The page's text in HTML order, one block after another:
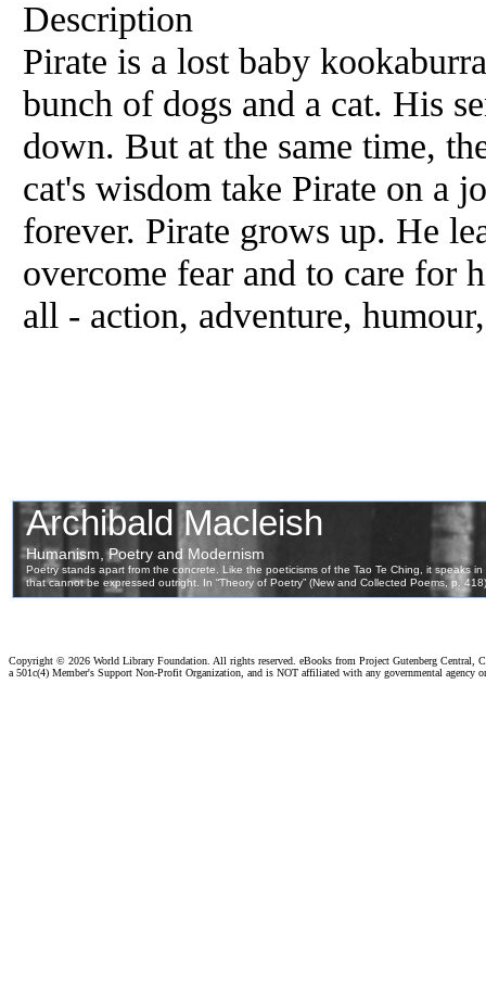
Description
Pirate is a lost baby
bunch of dogs and a cat. His
down. But at the same time,
cat's wisdom take Pirate on a
forever. Pirate grows up. He
overcome fear and to care for
all - action, adventure,
Copyright © 2026 World Library Foundation. All rights reserved. eBooks from Project Gutenberg Central,
a 501c(4) Member's Support Non-Profit Organization, and is NOT affiliated with any governmental agency